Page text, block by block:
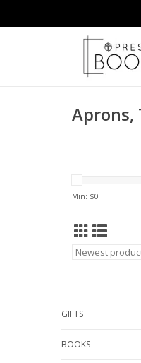
Aprons,
Min: $0
GIFTS
BOOKS